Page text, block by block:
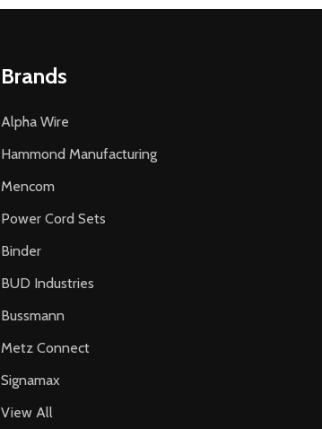
Brands
Alpha Wire
Hammond Manufacturing
Mencom
Power Cord Sets
Binder
BUD Industries
Bussmann
Metz Connect
Signamax
View All